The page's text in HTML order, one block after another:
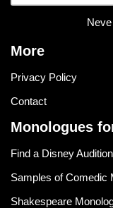
Neve
More
Privacy Policy
Contact
Monologues
Find a Disney
Samples of Comedic
Shakespeare